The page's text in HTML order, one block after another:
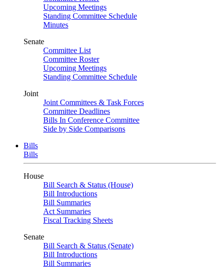
Upcoming Meetings
Standing Committee Schedule
Minutes
Senate
Committee List
Committee Roster
Upcoming Meetings
Standing Committee Schedule
Joint
Joint Committees & Task Forces
Committee Deadlines
Bills In Conference Committee
Side by Side Comparisons
Bills
Bills
House
Bill Search & Status (House)
Bill Introductions
Bill Summaries
Act Summaries
Fiscal Tracking Sheets
Senate
Bill Search & Status (Senate)
Bill Introductions
Bill Summaries